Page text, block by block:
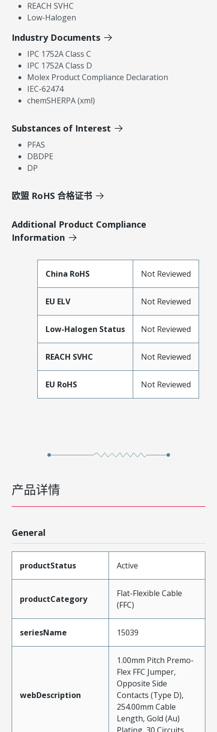
REACH SVHC
Low-Halogen
Industry Documents
IPC 1752A Class C
IPC 1752A Class D
Molex Product Compliance Declaration
IEC-62474
chemSHERPA (xml)
Substances of Interest
PFAS
DBDPE
DP
欧盟 RoHS 合格证书
Additional Product Compliance
Information
China RoHS Not Reviewed
EU ELV Not Reviewed
Low-Halogen Status Not Reviewed
REACH SVHC Not Reviewed
EU RoHS Not Reviewed
产品详情
General
productStatus Active
productCategory
Flat-Flexible Cable
(FFC)
seriesName 15039
webDescription
1.00mm Pitch Premo-
Flex FFC Jumper,
Opposite Side
Contacts (Type D),
254.00mm Cable
Length, Gold (Au)